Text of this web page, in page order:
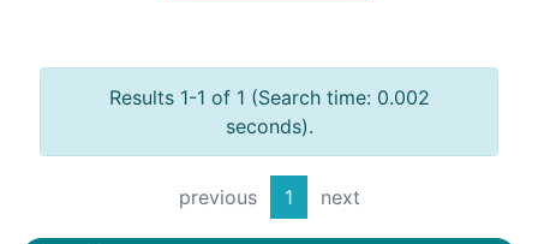
Results 1-1 of 1 (Search time: 0.002
seconds).
previous 1 next